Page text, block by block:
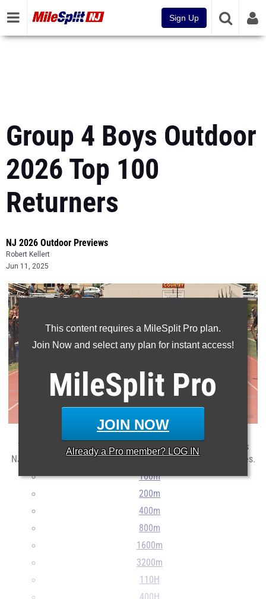
Sign Up
Group 4 Boys Outdoor
2026 Top 100
Returners
NJ 2026 Outdoor Previews
Robert Kellert
Jun 11, 2025
This content requires a MileSplit Pro plan.
Join Now and select any plan for instant access!
MileSplit Pro
JOIN NOW
Already a Pro member? LOG IN
The top times and marks returning for next season from this
NJSIAA Group Classification based on their 2025 performances.
100m
200m
400m
800m
1600m
3200m
110H